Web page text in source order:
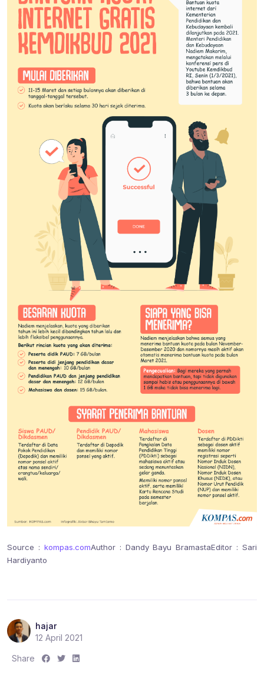
Source : kompas.comAuthor : Dandy Bayu BramastaEditor : Sari
Hardiyanto
hajar
12 April 2021
Share
S
S
S